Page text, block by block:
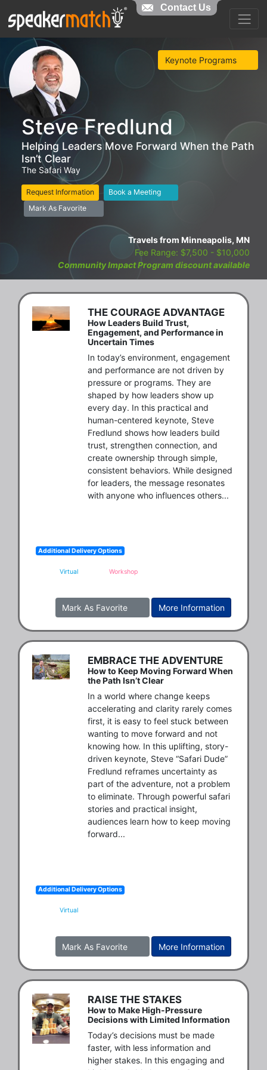
Keynote Programs
Steve Fredlund
Helping Leaders Move Forward When the Path
Isn’t Clear
The Safari Way
Request Information
Book a Meeting
Mark As Favorite
Travels from Minneapolis, MN
Fee Range: $7,500 - $10,000
Community Impact Program discount available
THE COURAGE ADVANTAGE
How Leaders Build Trust,
Engagement, and Performance in
Uncertain Times
In today’s environment, engagement
and performance are not driven by
pressure or programs. They are
shaped by how leaders show up
every day. In this practical and
human-centered keynote, Steve
Fredlund shows how leaders build
trust, strengthen connection, and
create ownership through simple,
consistent behaviors. While designed
for leaders, the message resonates
with anyone who influences others...
Additional Delivery Options
Virtual Workshop
More Information
Mark As Favorite
EMBRACE THE ADVENTURE
How to Keep Moving Forward When
the Path Isn’t Clear
In a world where change keeps
accelerating and clarity rarely comes
first, it is easy to feel stuck between
wanting to move forward and not
knowing how. In this uplifting, story-
driven keynote, Steve “Safari Dude”
Fredlund reframes uncertainty as
part of the adventure, not a problem
to eliminate. Through powerful safari
stories and practical insight,
audiences learn how to keep moving
forward...
Additional Delivery Options
Virtual
More Information
Mark As Favorite
RAISE THE STAKES
How to Make High-Pressure
Decisions with Limited Information
Today’s decisions must be made
faster, with less information and
higher stakes. In this engaging and
Contact Us